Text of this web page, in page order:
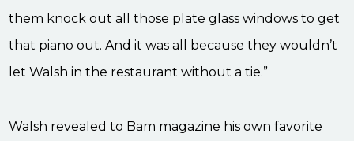
them knock out all those plate glass windows to get
that piano out. And it was all because they wouldn’t
let Walsh in the restaurant without a tie.”
Walsh revealed to Bam magazine his own favorite